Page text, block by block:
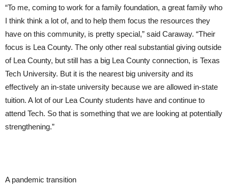
“To me, coming to work for a family foundation, a great family who
I think think a lot of, and to help them focus the resources they
have on this community, is pretty special,” said Caraway. “Their
focus is Lea County. The only other real substantial giving outside
of Lea County, but still has a big Lea County connection, is Texas
Tech University. But it is the nearest big university and its
effectively an in-state university because we are allowed in-state
tuition. A lot of our Lea County students have and continue to
attend Tech. So that is something that we are looking at potentially
strengthening.”
A pandemic transition